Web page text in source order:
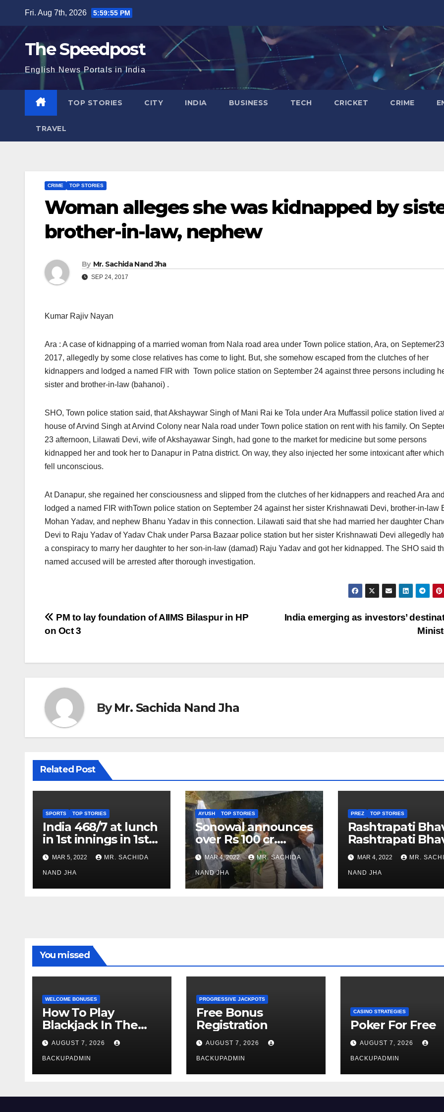
content
Fri. Aug 7th, 2026 5:59:56 PM
The Speedpost
English News Portals in India
TOP STORIES CITY INDIA BUSINESS TECH CRICKET CRIME
TRAVEL
CRIME TOP STORIES
Woman alleges she was kidnapped by
brother-in-law, nephew
By Mr. Sachida Nand Jha
SEP 24, 2017
Kumar Rajiv Nayan
Ara : A case of kidnapping of a married woman from Nala road area under Town police station, Ara, on
2017, allegedly by some close relatives has come to light. But, she somehow escaped from the clutches of her
kidnappers and lodged a named FIR with Town police station on September 24 against three persons including
sister and brother-in-law (bahanoi) .
SHO, Town police station said, that Akshaywar Singh of Mani Rai ke Tola under Ara Muffassil police station lived
house of Arvind Singh at Arvind Colony near Nala road under Town police station on rent with his family. On
23 afternoon, Lilawati Devi, wife of Akshayawar Singh, had gone to the market for medicine but some persons
kidnapped her and took her to Danapur in Patna district. On way, they also injected her some intoxicant after
fell unconscious.
At Danapur, she regained her consciousness and slipped from the clutches of her kidnappers and reached Ara and
lodged a named FIR withTown police station on September 24 against her sister Krishnawati Devi, brother-in-law
Mohan Yadav, and nephew Bhanu Yadav in this connection. Lilawati said that she had married her daughter
Devi to Raju Yadav of Yadav Chak under Parsa Bazaar police station but her sister Krishnawati Devi allegedly
a conspiracy to marry her daughter to her son-in-law (damad) Raju Yadav and got her kidnapped. The SHO said
named accused will be arrested after thorough investigation.
Post
India emerging as investors’
PM to lay foundation of AIIMS Bilaspur in HP
on Oct 3
ByMr. Sachida Nand Jha
Related Post
SPORTS TOP STORIES
India 468/7 at lunch
in 1st innings in 1st
test against SL as
Jadeja scores 2nd
test ton
MAR 5, 2022 MR. SACHIDA
NAND JHA
AYUSH TOP STORIES
Sonowal announces
over Rs 100 cr.
investments for
Ayush Healthcare
sector in Nagaland
MAR 4, 2022 MR. SACHIDA
NAND JHA
PREZ TOP STORIES
Rashtrapati
Rashtrapati
Museum to Re-
Open for Public
Viewing from
Week
MAR 4, 2022 MR.
NAND JHA
You missed
WELCOME BONUSES
How To Play
Blackjack In The
Casino
AUGUST 7, 2026
BACKUPADMIN
PROGRESSIVE JACKPOTS
Free Bonus
Registration
AUGUST 7, 2026
BACKUPADMIN
CASINO STRATEGIES
Poker For Free
AUGUST 7, 2026
BACKUPADMIN